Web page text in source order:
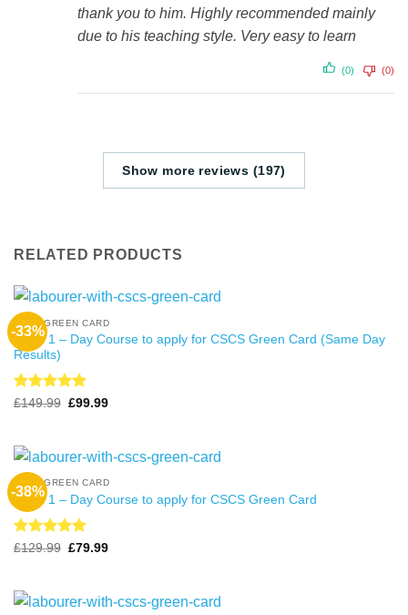
thank you to him. Highly recommended mainly
due to his teaching style. Very easy to learn
(0) (0)
Show more reviews (197)
RELATED PRODUCTS
-33%
CSCS GREEN CARD
Level 1 – Day Course to apply for CSCS Green Card (Same Day
Results)
Rated4.99
£149.99 Original
£99.99Current
-38%
CSCS GREEN CARD
Level 1 – Day Course to apply for CSCS Green Card
Rated4.99
£129.99 Original
£79.99Current